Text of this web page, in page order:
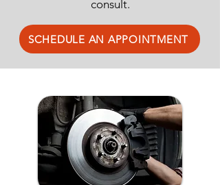
consult.
SCHEDULE AN APPOINTMENT